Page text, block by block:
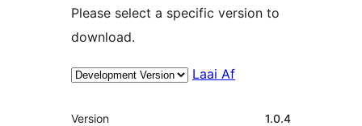
Please select a specific version to
download.
Laai Af
Meta
Version 1.0.4